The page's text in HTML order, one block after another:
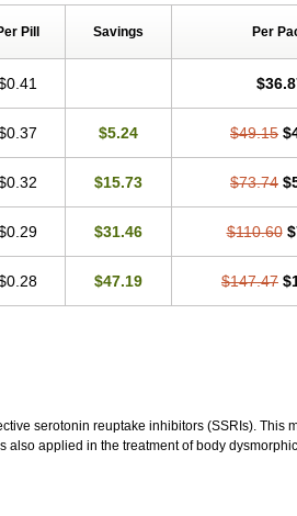
Pill Savings Per
$5.24 $49.15
$15.73 $73.74
$31.46 $110.60
$47.19 $147.47
serotonin reuptake inhibitors (SSRIs). This
also applied in the treatment of body